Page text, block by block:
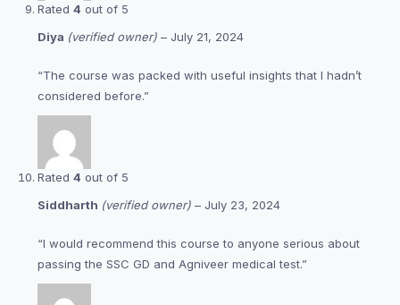
Rated 4 out of 5
Diya (verified owner) – July 21, 2024
“The course was packed with useful insights that I hadn’t
considered before.”
Rated 4 out of 5
Siddharth (verified owner) – July 23, 2024
“I would recommend this course to anyone serious about
passing the SSC GD and Agniveer medical test.”